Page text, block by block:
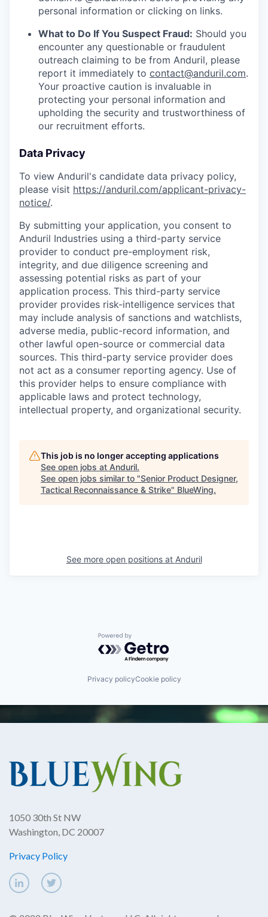
personal information or clicking on links.
What to Do If You Suspect Fraud: Should you
encounter any questionable or fraudulent
outreach claiming to be from Anduril, please
report it immediately to contact@anduril.com.
Your proactive caution is invaluable in
protecting your personal information and
upholding the security and trustworthiness of
our recruitment efforts.
Data Privacy
To view Anduril's candidate data privacy policy,
please visit https://anduril.com/applicant-privacy-
notice/.
By submitting your application, you consent to
Anduril Industries using a third-party service
provider to conduct pre-employment risk,
integrity, and due diligence screening and
assessing potential risks as part of your
application process. This third-party service
provider provides risk-intelligence services that
may include analysis of sanctions and watchlists,
adverse media, public-record information, and
other lawful open-source or commercial data
sources. This third-party service provider does
not act as a consumer reporting agency. Use of
this provider helps to ensure compliance with
applicable laws and protect technology,
intellectual property, and organizational security.
This job is no longer accepting applications
See open jobs at Anduril.
See open jobs similar to "Senior Product Designer,
Tactical Reconnaissance & Strike" BlueWing.
See more open positions at Anduril
Powered by Getro.com
Privacy policyCookie policy
1050 30th St NW
Washington, DC 20007
Privacy Policy